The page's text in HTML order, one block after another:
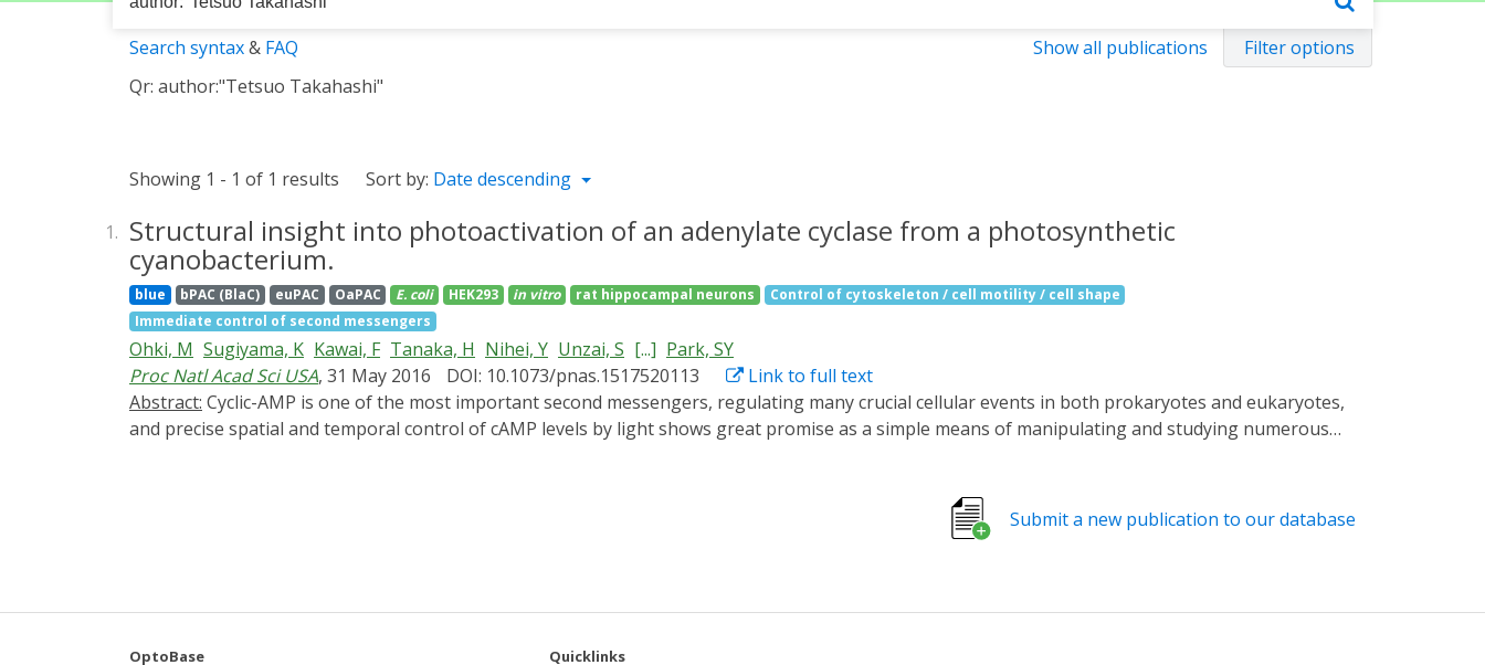
Show all publications Filter options
Search syntax& FAQ
Qr: author:"Tetsuo Takahashi"
Showing 1 - 1 of 1 results Sort by: Date descending
1. Structural insight into photoactivation of an adenylate cyclase from a photosynthetic
cyanobacterium.
blue bPAC (BlaC) euPAC OaPAC E. coli HEK293 in vitro rat hippocampal neurons
Control of cytoskeleton / cell motility / cell shape
Immediate control of second messengers
Ohki, M Sugiyama, K Kawai, F Tanaka, H Nihei, Y Unzai, S [...] Park, SY
Proc Natl Acad Sci USA, 31 May 2016 DOI: 10.1073/pnas.1517520113
Link to full text
Abstract:
and precise spatial and temporal control of cAMP levels by light shows great promise as a simple means of manipulating and studying numerous
domains, one of the most studied types of biological photoreceptor, respond to blue light and either regulate the activity of an attached enzyme
domain or change its affinity for a repressor protein. BLUF domains were discovered through studies of photo-induced movements of Euglena
coiled coil transmits changes from the light-sensing domains to the active sites with minimal structural rearrangement. Site-directed mutants show
Submit a new publication to our database
OptoBase Quicklinks